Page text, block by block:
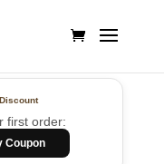
first order:
Coupon